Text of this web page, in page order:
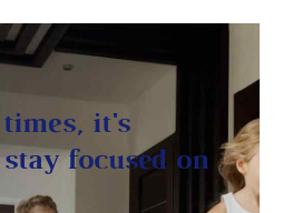
it's
focused on